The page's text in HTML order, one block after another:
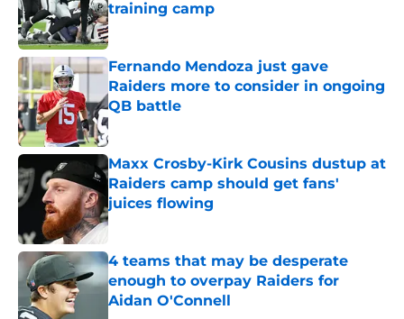
training camp
Published by on Invalid Date
Fernando Mendoza just gave
Raiders more to consider in ongoing
QB battle
Published by on Invalid Date
Maxx Crosby-Kirk Cousins dustup at
Raiders camp should get fans'
juices flowing
Published by on Invalid Date
4 teams that may be desperate
enough to overpay Raiders for
Aidan O'Connell